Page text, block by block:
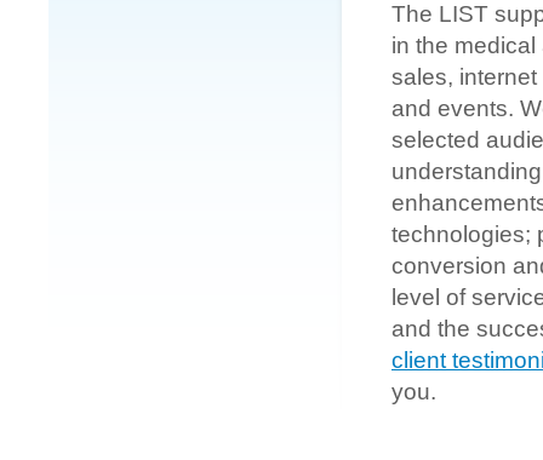
The LIST
in the
sales,
and events.
selected
technologies;
conversion
level of
and the
client
you.